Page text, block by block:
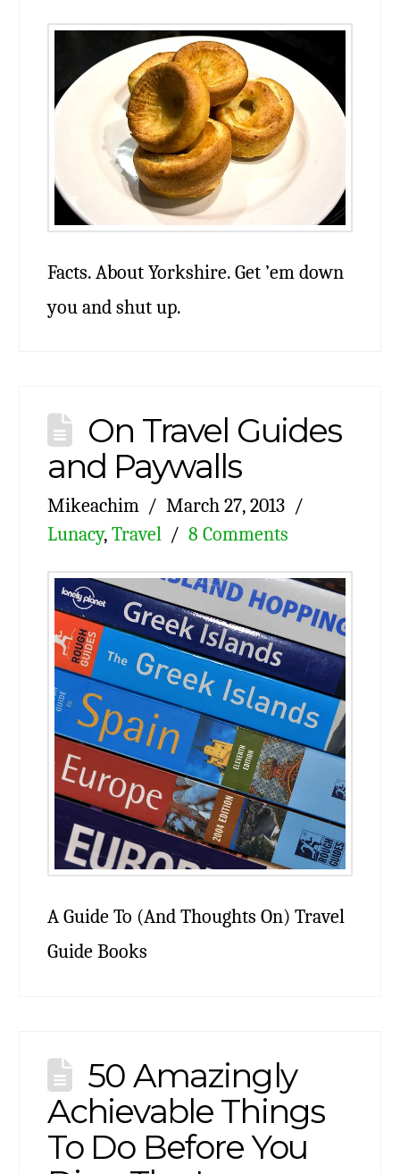
Facts. About Yorkshire. Get ’em down
you and shut up.
On Travel Guides
and Paywalls
Mikeachim
March 27, 2013
Lunacy, Travel 8 Comments
A Guide To (And Thoughts On) Travel
Guide Books
50 Amazingly
Achievable Things
To Do Before You